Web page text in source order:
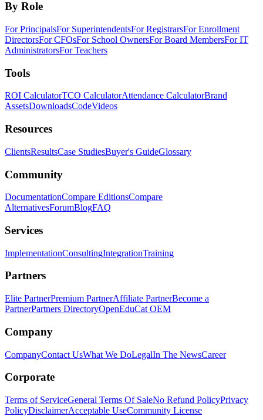
By Role
For PrincipalsFor SuperintendentsFor RegistrarsFor Enrollment
DirectorsFor CFOsFor School OwnersFor Board MembersFor IT
AdministratorsFor Teachers
Tools
ROI CalculatorTCO CalculatorAttendance CalculatorBrand
AssetsDownloadsCodeVideos
Resources
ClientsResultsCase StudiesBuyer's GuideGlossary
Community
DocumentationCompare EditionsCompare
AlternativesForumBlogFAQ
Services
ImplementationConsultingIntegrationTraining
Partners
Elite PartnerPremium PartnerAffiliate PartnerBecome a
PartnerPartners DirectoryOpenEduCat OEM
Company
CompanyContact UsWhat We DoLegalIn The NewsCareer
Corporate
Terms of ServiceGeneral Terms Of SaleNo Refund PolicyPrivacy
PolicyDisclaimerAcceptable UseCommunity License